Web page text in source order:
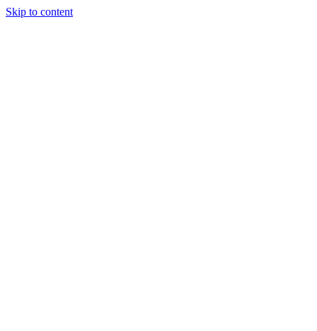
Skip to content